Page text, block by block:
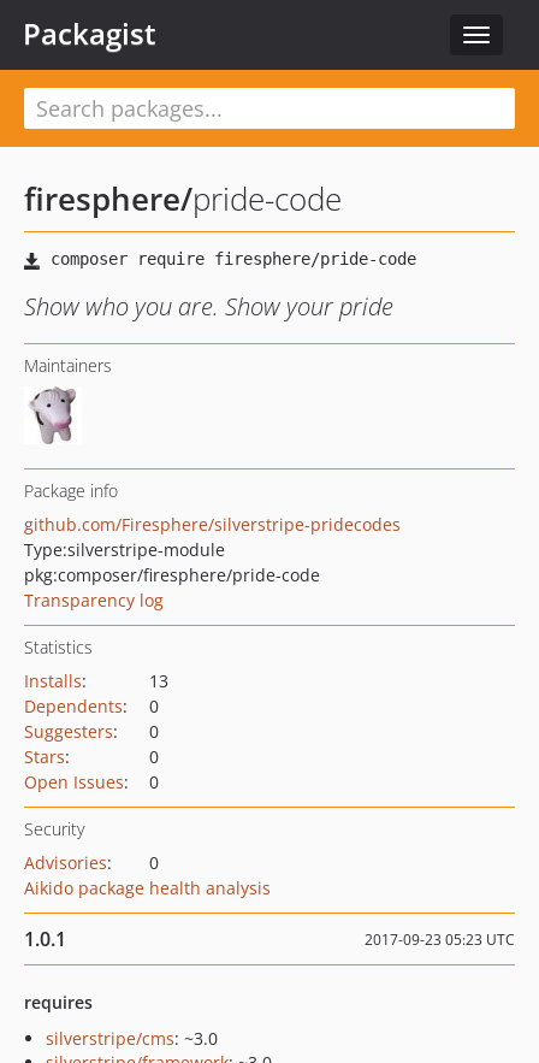
Toggle
Packagist
firesphere/pride-code
Show who you are. Show your pride
Maintainers
Package info
github.com/Firesphere/silverstripe-pridecodes
Type:silverstripe-module
pkg:composer/firesphere/pride-code
Transparency log
Statistics
Installs:
13
Dependents:
0
Suggesters:
0
Stars:
0
Open Issues: 0
Security
Advisories:
0
Aikido package health analysis
1.0.1 2017-09-23 05:23 UTC
requires
silverstripe/cms: ~3.0